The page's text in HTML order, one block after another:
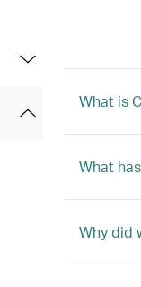
What is
What
Why did